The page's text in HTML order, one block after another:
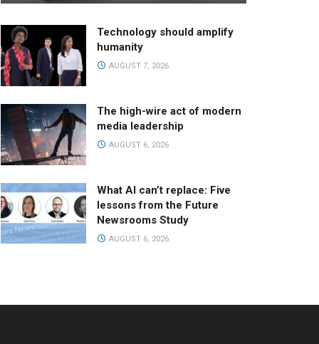
Technology should amplify
humanity
AUGUST 7, 2026
The high-wire act of modern
media leadership
AUGUST 6, 2026
What AI can’t replace: Five
lessons from the Future
Newsrooms Study
AUGUST 6, 2026